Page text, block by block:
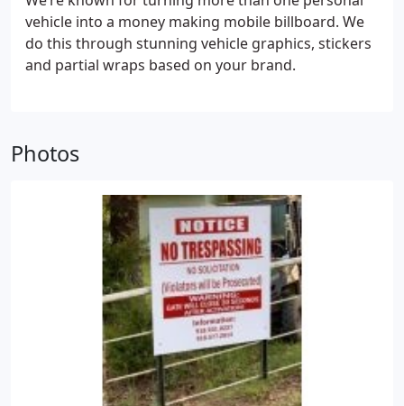
vehicle into a money making mobile billboard. We
do this through stunning vehicle graphics, stickers
and partial wraps based on your brand.
Photos